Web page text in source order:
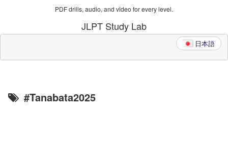
PDF drills, audio, and video for every level.
JLPT Study Lab
日本語
#Tanabata2025